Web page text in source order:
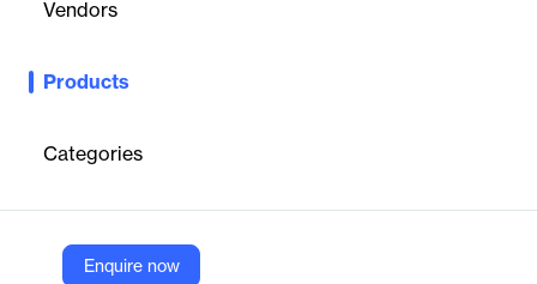
Vendors
Products
Categories
Enquire now
Connecting funders and business owner through ethical-
Company Website